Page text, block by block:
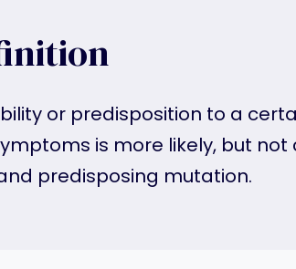
or predisposition to a
is more likely, but not
predisposing mutation.